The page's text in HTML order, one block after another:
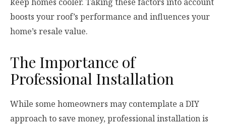
keep homes cooler. Taking these factors into account
boosts your roof’s performance and influences your
home’s resale value.
The Importance of
Professional Installation
While some homeowners may contemplate a DIY
approach to save money, professional installation is